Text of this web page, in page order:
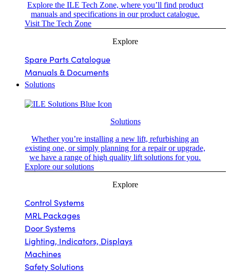
Explore the ILE Tech Zone, where you’ll find product
manuals and specifications in our product catalogue.
Visit The Tech Zone
Explore
Spare Parts Catalogue
Manuals & Documents
Solutions
Solutions
Whether you’re installing a new lift, refurbishing an
existing one, or simply planning for a repair or upgrade,
we have a range of high quality lift solutions for you.
Explore our solutions
Explore
Control Systems
MRL Packages
Door Systems
Lighting, Indicators, Displays
Machines
Safety Solutions